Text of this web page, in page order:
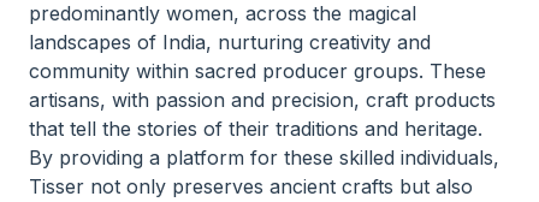
predominantly women, across the magical
landscapes of India, nurturing creativity and
community within sacred producer groups. These
artisans, with passion and precision, craft products
that tell the stories of their traditions and heritage.
By providing a platform for these skilled individuals,
Tisser not only preserves ancient crafts but also